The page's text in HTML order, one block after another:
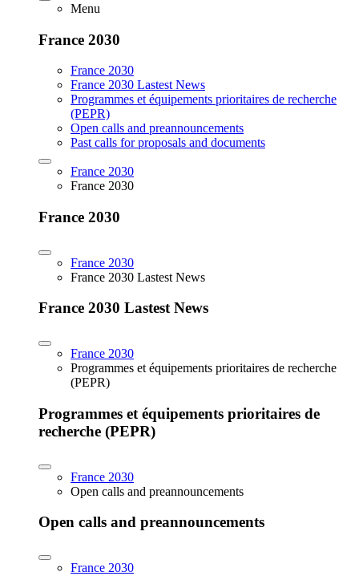
Menu
France 2030
France 2030
France 2030 Lastest News
Programmes et équipements prioritaires de recherche
(PEPR)
Open calls and preannouncements
Past calls for proposals and documents
France 2030
France 2030
France 2030
France 2030
France 2030 Lastest News
France 2030 Lastest News
France 2030
Programmes et équipements prioritaires de recherche
(PEPR)
Programmes et équipements prioritaires de
recherche (PEPR)
France 2030
Open calls and preannouncements
Open calls and preannouncements
France 2030